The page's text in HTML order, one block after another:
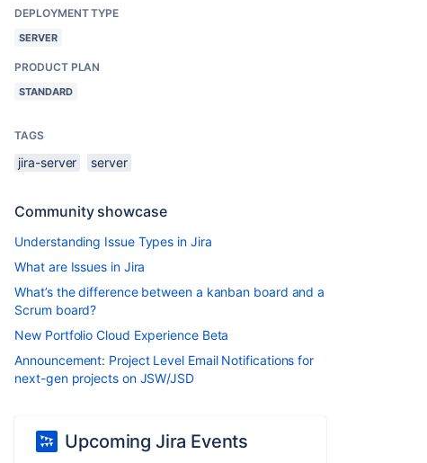
DEPLOYMENT TYPE
SERVER
PRODUCT PLAN
STANDARD
TAGS
jira-server server
Community showcase
Understanding Issue Types in Jira
What are Issues in Jira
What’s the difference between a kanban board and a
Scrum board?
New Portfolio Cloud Experience Beta
Announcement: Project Level Email Notifications for
next-gen projects on JSW/JSD
Upcoming Jira Events